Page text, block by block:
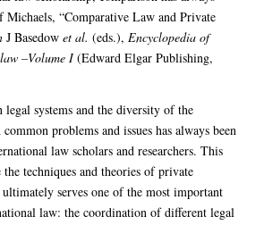
Michaels, “Comparative Law and Private
J Basedow et al. (eds.), Encyclopedia of
–Volume I(Edward Elgar Publishing,
legal systems and the diversity of the
problems and issues has always been
law scholars and researchers. This
techniques and theories of private
serves one of the most important
law: the coordination of different legal